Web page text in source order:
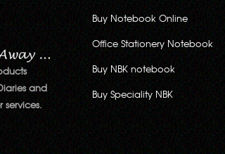
and
Buy Notebook Online
Office Stationery Notebook
Buy NBK notebook
Buy Speciality NBK